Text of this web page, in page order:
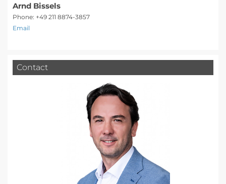
Arnd Bissels
Phone: +49 211 8874-3857
Email
Contact